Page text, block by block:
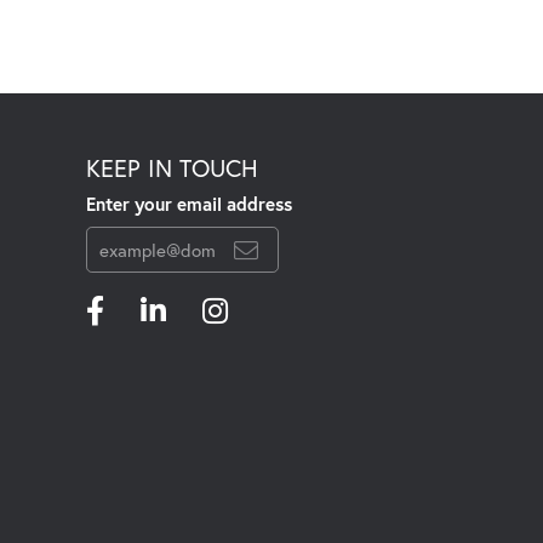
KEEP IN TOUCH
Enter your email address